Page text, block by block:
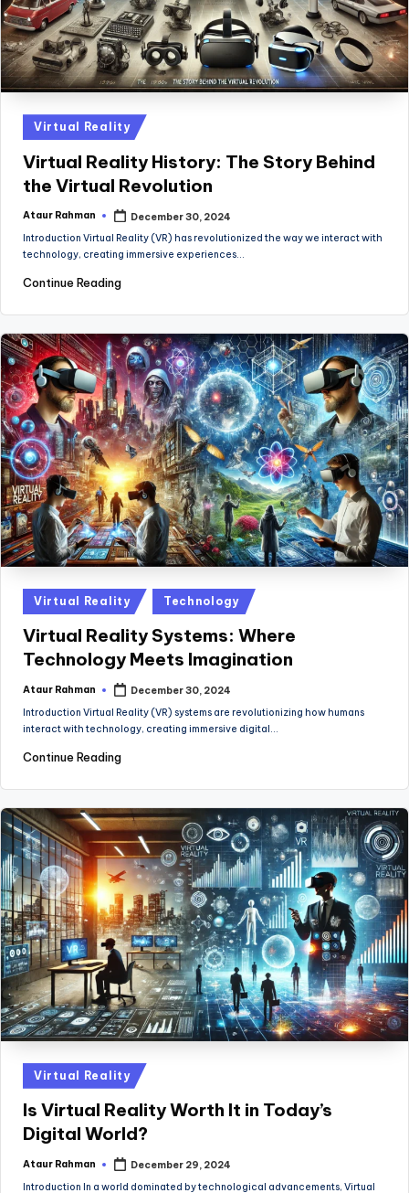
Posted
in
Virtual Reality
Virtual Reality History: The Story Behind
the Virtual Revolution
Posted
Ataur Rahman
December 30, 2024
Introduction Virtual Reality (VR) has revolutionized the way we interact with
technology, creating immersive experiences…
Continue Reading
Posted
in
Virtual Reality Technology
Virtual Reality Systems: Where
Technology Meets Imagination
Posted
Ataur Rahman
December 30, 2024
Introduction Virtual Reality (VR) systems are revolutionizing how humans
interact with technology, creating immersive digital…
Continue Reading
Posted
in
Virtual Reality
Is Virtual Reality Worth It in Today’s
Digital World?
Posted
Ataur Rahman
December 29, 2024
Introduction In a world dominated by technological advancements, Virtual